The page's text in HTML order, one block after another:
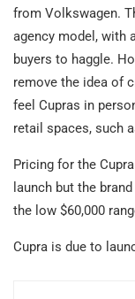
from Volkswagen.
agency model, with
buyers to haggle.
remove the idea of
feel Cupras in
retail spaces, such
Pricing for the
launch but the
the low $60,000
Cupra is due to